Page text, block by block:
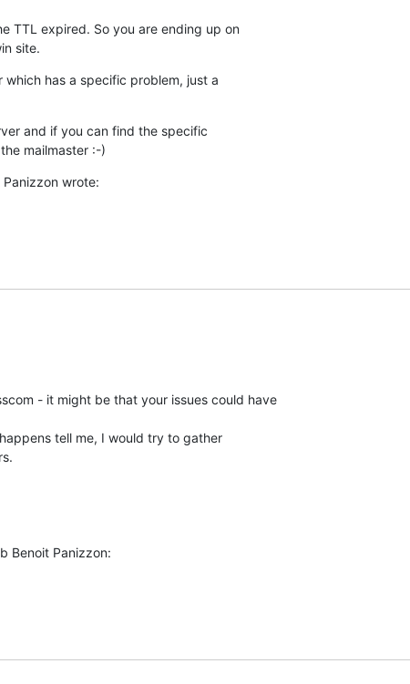
TTL expired. So you are ending up on
site.
which has a specific problem, just a
and if you can find the specific
mailmaster :-)
wrote:
- it might be that your issues could have
tell me, I would try to gather
Benoit Panizzon: